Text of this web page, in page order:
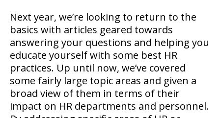
Next year, we’re looking to return to the
basics with articles geared towards
answering your questions and helping you
educate yourself with some best HR
practices. Up until now, we’ve covered
some fairly large topic areas and given a
broad view of them in terms of their
impact on HR departments and personnel.